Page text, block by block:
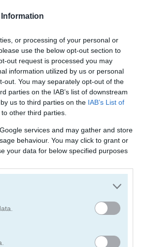
or processing of your personal or
use the below opt-out section to
out request is processed you may
information utilized by us or personal
out. You may separately opt-out of the
parties on the IAB’s list of downstream
us to third parties on the IAB’s List of
other third parties.
services and may gather and store
behaviour. You may click to grant or
your data for below specified purposes
of the Galaxy